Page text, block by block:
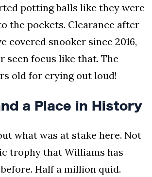
potting balls like they were
the pockets. Clearance after
covered snooker since 2016,
seen focus like that. The
old for crying out loud!
a Place in History
what was at stake here. Not
trophy that Williams has
Half a million quid.